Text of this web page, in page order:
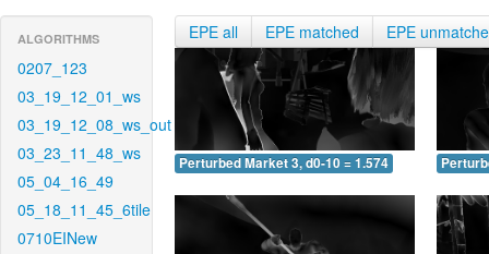
ALGORITHMS
0207_123
03_19_12_01_ws
03_19_12_08_ws_out
03_23_11_48_ws
05_04_16_49
05_18_11_45_6tile
0710EINew
EPE all EPE matched EPE
Perturbed Market 3, d0-10 = 1.574